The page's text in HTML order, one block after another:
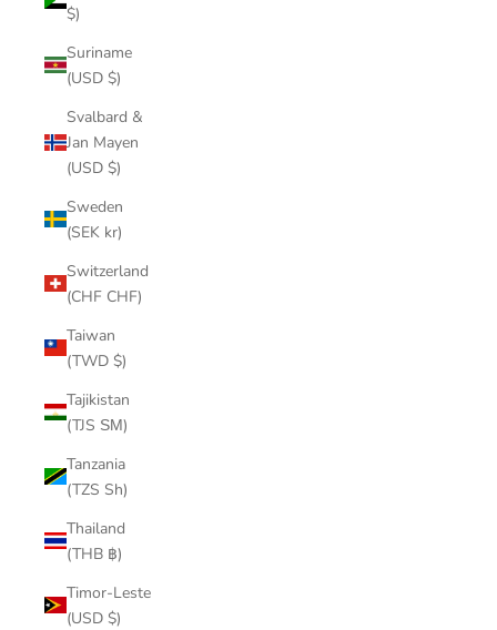
$)
Suriname
(USD $)
Svalbard &
Jan Mayen
(USD $)
Sweden
(SEK kr)
Switzerland
(CHF CHF)
Taiwan
(TWD $)
Tajikistan
(TJS ЅМ)
Tanzania
(TZS Sh)
Thailand
(THB ฿)
Timor-Leste
(USD $)